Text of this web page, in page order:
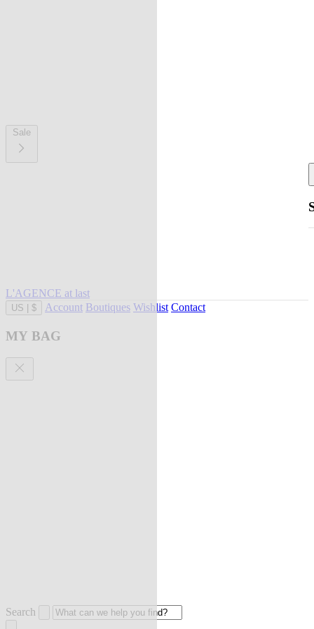
Sale
L'AGENCE at last
US $ Account Boutiques Wishlist Contact
MY BAG
Search